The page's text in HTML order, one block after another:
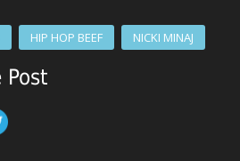
HIP HOP BEEF NICKI MINAJ
Post